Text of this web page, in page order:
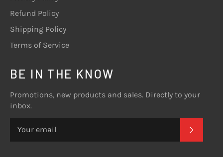
Refund Policy
Shipping Policy
Terms of Service
BE IN THE KNOW
Promotions, new products and sales. Directly to your
inbox.